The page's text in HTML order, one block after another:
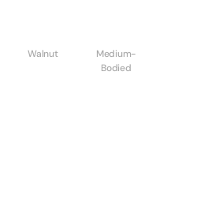
Walnut
Medium-
Bodied